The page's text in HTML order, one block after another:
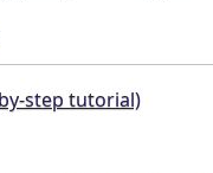
step tutorial)